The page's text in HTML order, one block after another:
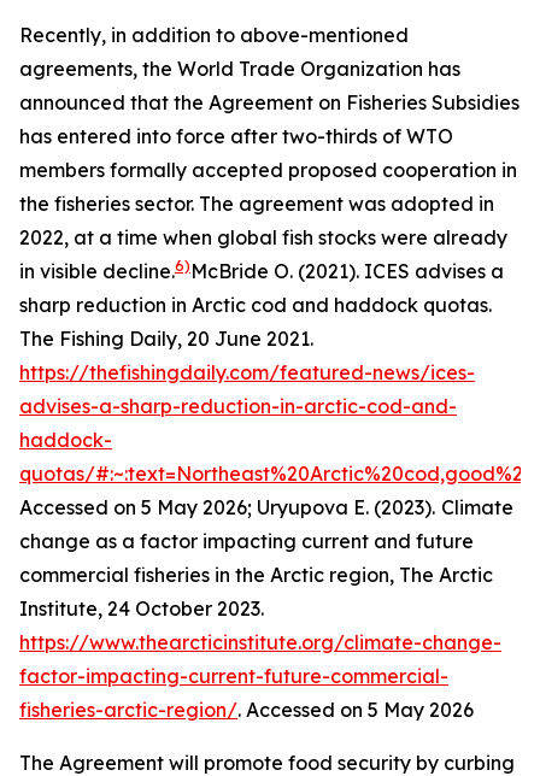
Recently, in addition to above-mentioned
agreements, the World Trade Organization has
announced that the Agreement on Fisheries Subsidies
has entered into force after two-thirds of WTO
members formally accepted proposed cooperation in
the fisheries sector. The agreement was adopted in
2022, at a time when global fish stocks were already
in visible decline.6) McBride O. (2021). ICES advises a
sharp reduction in Arctic cod and haddock quotas.
The Fishing Daily, 20 June 2021.
https://thefishingdaily.com/featured-news/ices-
advises-a-sharp-reduction-in-arctic-cod-and-
haddock-
quotas/
Accessed on 5 May 2026; Uryupova E. (2023). Climate
change as a factor impacting current and future
commercial fisheries in the Arctic region, The Arctic
Institute, 24 October 2023.
https://www.thearcticinstitute.org/climate-change-
factor-impacting-current-future-commercial-
fisheries-arctic-region/. Accessed on 5 May 2026
The Agreement will promote food security by curbing